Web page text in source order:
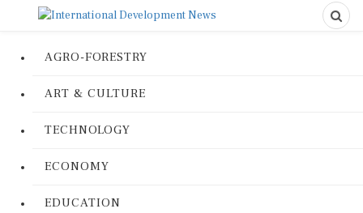
AGRO-FORESTRY
ART & CULTURE
TECHNOLOGY
ECONOMY
EDUCATION